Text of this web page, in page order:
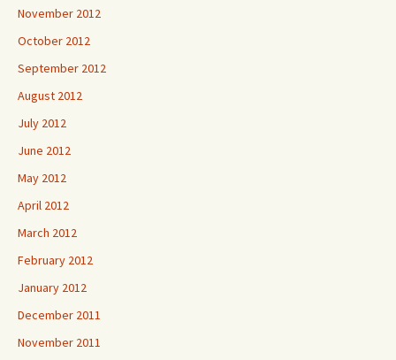
November 2012
October 2012
September 2012
August 2012
July 2012
June 2012
May 2012
April 2012
March 2012
February 2012
January 2012
December 2011
November 2011